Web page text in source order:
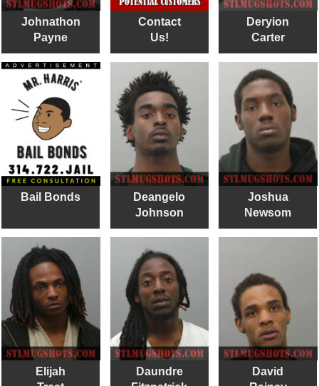
Johnathon
Payne
Contact
Us!
Deryion
Carter
Bail Bonds
Deangelo
Johnson
Joshua
Newsom
Elijah
Daundre
David